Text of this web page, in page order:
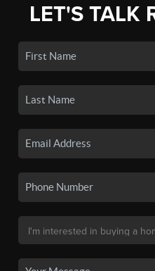
LET'S TALK